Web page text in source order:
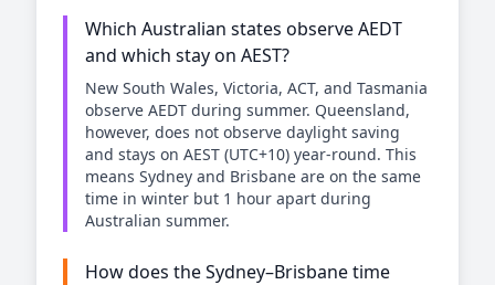
Which Australian states observe AEDT
and which stay on AEST?
New South Wales, Victoria, ACT, and Tasmania
observe AEDT during summer. Queensland,
however, does not observe daylight saving
and stays on AEST (UTC+10) year-round. This
means Sydney and Brisbane are on the same
time in winter but 1 hour apart during
Australian summer.
How does the Sydney–Brisbane time